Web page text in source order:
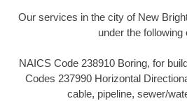
Our services in the city of New
under the following
NAICS Code 238910 Boring, for
Codes 237990 Horizontal
cable, pipeline, sewer/